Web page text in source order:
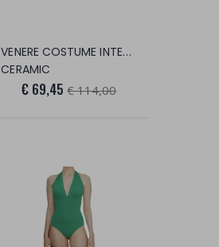
VENERE COSTUME INTERO
CERAMIC
€ 69,45 € 114,00